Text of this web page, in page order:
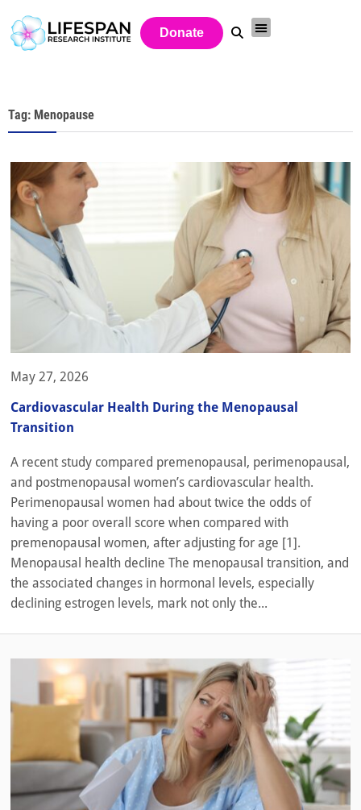
Donate
Tag: Menopause
May 27, 2026
Cardiovascular Health During the Menopausal
Transition
A recent study compared premenopausal, perimenopausal,
and postmenopausal women’s cardiovascular health.
Perimenopausal women had about twice the odds of
having a poor overall score when compared with
premenopausal women, after adjusting for age [1].
Menopausal health decline The menopausal transition, and
the associated changes in hormonal levels, especially
declining estrogen levels, mark not only the...